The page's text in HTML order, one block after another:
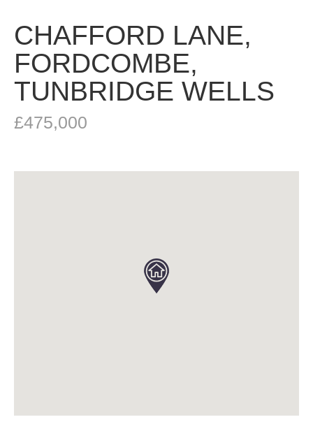
CHAFFORD LANE,
FORDCOMBE,
TUNBRIDGE WELLS
£475,000